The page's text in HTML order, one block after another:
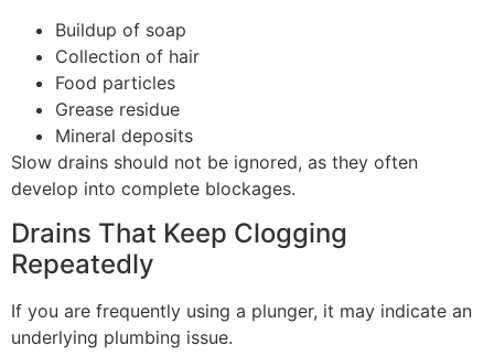
Buildup of soap
Collection of hair
Food particles
Grease residue
Mineral deposits
Slow drains should not be ignored, as they often
develop into complete blockages.
Drains That Keep Clogging
Repeatedly
If you are frequently using a plunger, it may indicate an
underlying plumbing issue.